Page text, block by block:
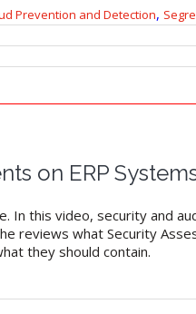
Prevention and Detection,
on ERP
this video, security and
reviews what Security
they should contain.